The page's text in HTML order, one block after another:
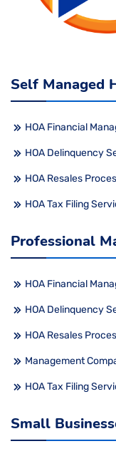
Self Managed
HOA Financial
HOA Delinquency
HOA Resales
HOA Tax Filing
Professional
HOA Financial
HOA Delinquency
HOA Resales
Management
HOA Tax Filing
Small